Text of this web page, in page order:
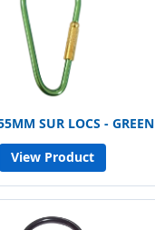
SUR LOCS - GREEN
View Product